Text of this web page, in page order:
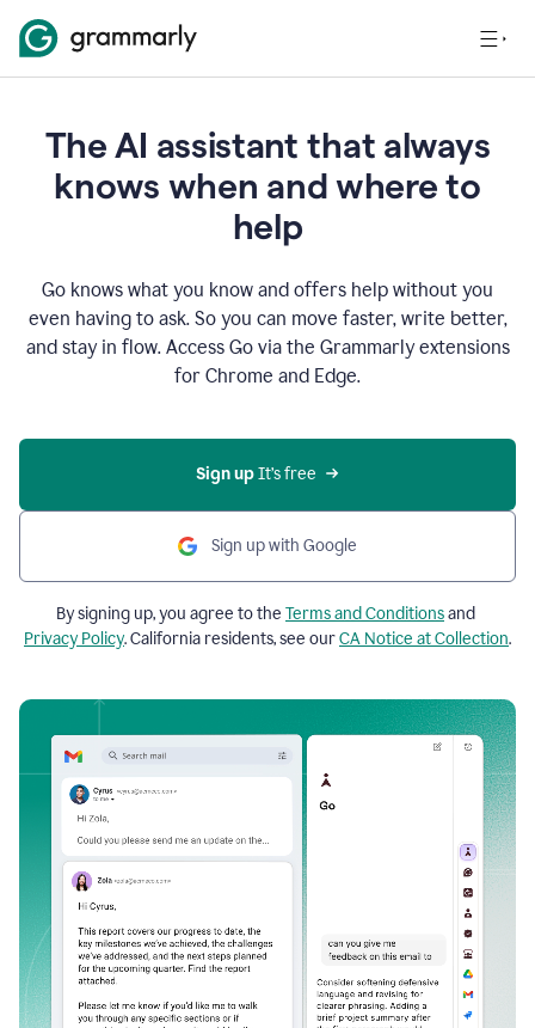
The AI assistant that always
knows when and where to
help
Go knows what you know and offers help without you
even having to ask. So you can move faster, write better,
and stay in flow. Access Go via the Grammarly extensions
for Chrome and Edge.
Sign up It’s free
Sign up with Google
By signing up, you agree to the Terms and Conditionsand
Privacy Policy. California residents, see ourCA Notice at Collection.